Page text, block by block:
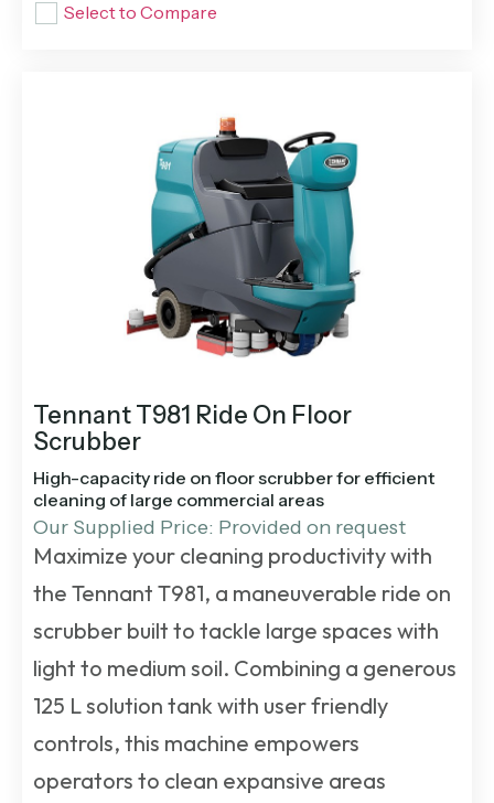
Select to Compare
Tennant T981 Ride On Floor
Scrubber
High-capacity ride on floor scrubber for efficient
cleaning of large commercial areas
Our Supplied Price: Provided on request
Maximize your cleaning productivity with
the Tennant T981, a maneuverable ride on
scrubber built to tackle large spaces with
light to medium soil. Combining a generous
125 L solution tank with user friendly
controls, this machine empowers
operators to clean expansive areas